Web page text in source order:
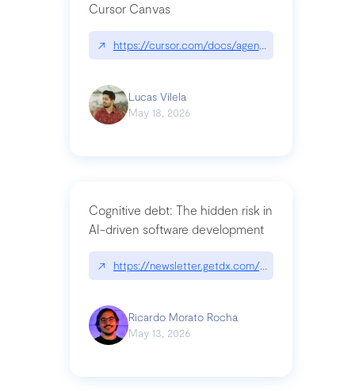
Cursor Canvas
↗ https://cursor.com/docs/agent/tools/canvas
Lucas Vilela
May 18, 2026
Cognitive debt: The hidden risk in
AI-driven software development
↗ https://newsletter.getdx.com/p/cognitive-debt-
Ricardo Morato Rocha
May 13, 2026